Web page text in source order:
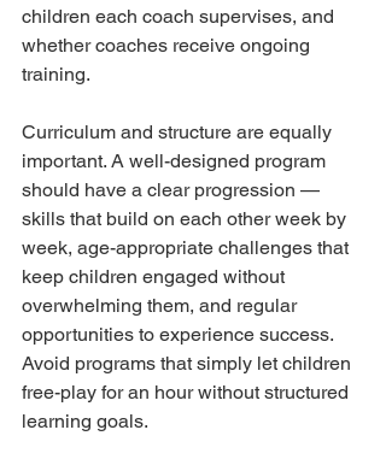
children each coach supervises, and
whether coaches receive ongoing
training.
Curriculum and structure are equally
important. A well-designed program
should have a clear progression —
skills that build on each other week by
week, age-appropriate challenges that
keep children engaged without
overwhelming them, and regular
opportunities to experience success.
Avoid programs that simply let children
free-play for an hour without structured
learning goals.